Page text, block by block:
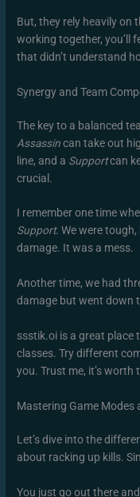
But, they rely heavily on
working together, you’ll
that didn’t understand
Synergy and Team
The key to a balanced
Assassincan take out
line, and a Supportcan
crucial.
I remember one time
Support. We were tough,
damage. It was a mess.
Another time, we had
damage but went down
ssstik.oi is a great place
classes. Try different
you. Trust me, it’s worth
Mastering Game Modes
Let’s dive into the
about racking up kills.
You just go out there